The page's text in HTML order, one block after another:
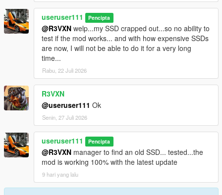
useruser111 Pencipta
@R3VXN welp...my SSD crapped out...so no ability to
test if the mod works... and with how expensive SSDs
are now, I will not be able to do it for a very long
time...
Rabu, 22 Juli 2026
R3VXN
@useruser111 Ok
Senin, 27 Juli 2026
useruser111 Pencipta
@R3VXN manager to find an old SSD... tested...the
mod is working 100% with the latest update
9 hari yang lalu